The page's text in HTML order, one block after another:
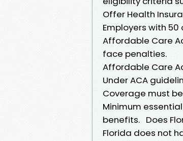
Offer Health
Employers with
Affordable Care
face penalties.
Affordable Care
Under ACA
Coverage must
Minimum
benefits. Does
Florida does not